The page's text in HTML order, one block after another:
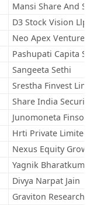
Mansi Share And
D3 Stock Vision Llp
Neo Apex Venture
Pashupati Capita
Sangeeta Sethi
Srestha Finvest
Share India
Junomoneta
Hrti Private Limited
Nexus Equity
Yagnik
Divya Narpat Jain
Graviton Research